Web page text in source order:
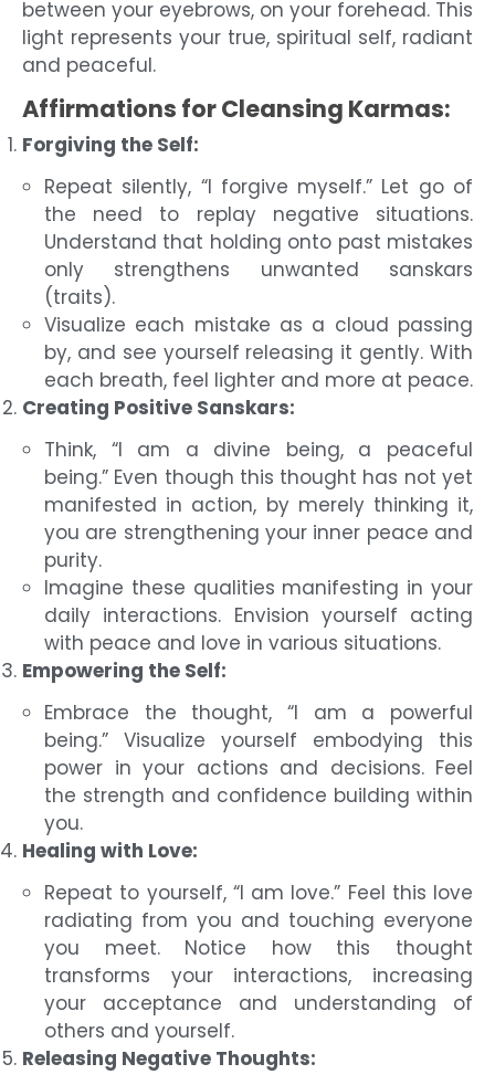
between your eyebrows, on your forehead. This
light represents your true, spiritual self, radiant
and peaceful.
Affirmations for Cleansing Karmas:
Forgiving the Self:
Repeat silently, “I forgive myself.” Let go of
the need to replay negative situations.
Understand that holding onto past mistakes
only strengthens unwanted sanskars
(traits).
Visualize each mistake as a cloud passing
by, and see yourself releasing it gently. With
each breath, feel lighter and more at peace.
Creating Positive Sanskars:
Think, “I am a divine being, a peaceful
being.” Even though this thought has not yet
manifested in action, by merely thinking it,
you are strengthening your inner peace and
purity.
Imagine these qualities manifesting in your
daily interactions. Envision yourself acting
with peace and love in various situations.
Empowering the Self:
Embrace the thought, “I am a powerful
being.” Visualize yourself embodying this
power in your actions and decisions. Feel
the strength and confidence building within
you.
Healing with Love:
Repeat to yourself, “I am love.” Feel this love
radiating from you and touching everyone
you meet. Notice how this thought
transforms your interactions, increasing
your acceptance and understanding of
others and yourself.
Releasing Negative Thoughts: